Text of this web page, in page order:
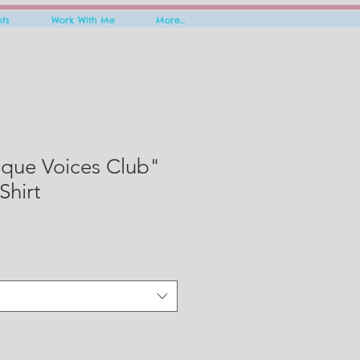
Work With Me More...
Voices Club"